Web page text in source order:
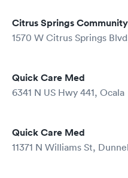
Citrus Springs
1570 W Citrus Springs
Quick Care Med
6341 N US Hwy 441, Ocala
Quick Care Med
11371 N Williams St,